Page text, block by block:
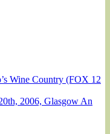
Wine Country (FOX 12
2006, Glasgow An